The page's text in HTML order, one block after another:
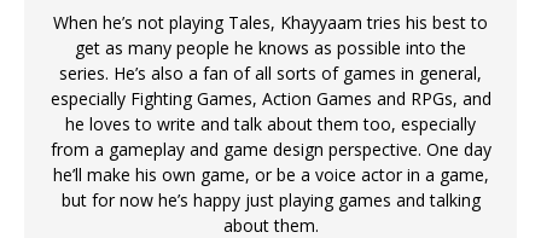
When he’s not playing Tales, Khayyaam tries his best to
get as many people he knows as possible into the
series. He’s also a fan of all sorts of games in general,
especially Fighting Games, Action Games and RPGs, and
he loves to write and talk about them too, especially
from a gameplay and game design perspective. One day
he’ll make his own game, or be a voice actor in a game,
but for now he’s happy just playing games and talking
about them.